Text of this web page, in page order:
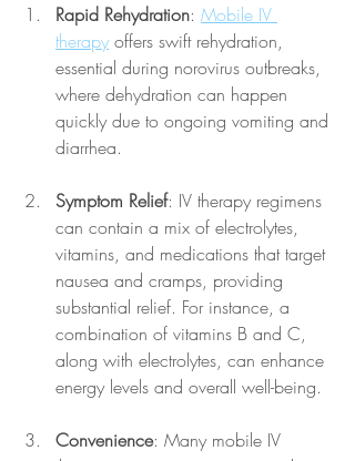
Rapid Rehydration: Mobile IV
therapy offers swift rehydration,
essential during norovirus outbreaks,
where dehydration can happen
quickly due to ongoing vomiting and
diarrhea.
Symptom Relief: IV therapy regimens
can contain a mix of electrolytes,
vitamins, and medications that target
nausea and cramps, providing
substantial relief. For instance, a
combination of vitamins B and C,
along with electrolytes, can enhance
energy levels and overall well-being.
Convenience: Many mobile IV